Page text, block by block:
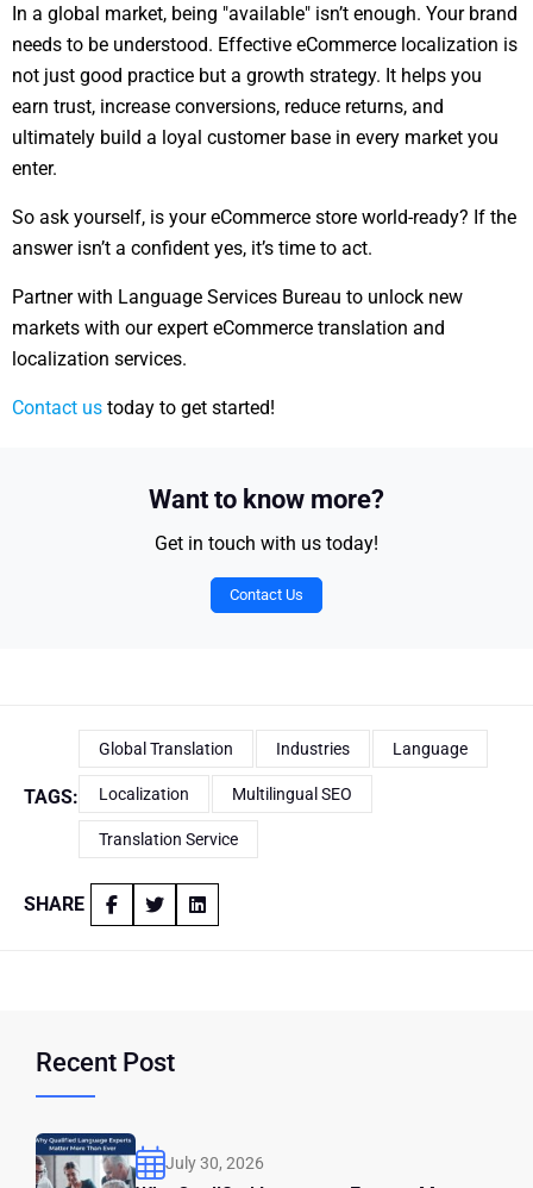
In a global market, being "available" isn’t enough. Your brand
needs to be understood. Effective eCommerce localization is
not just good practice but a growth strategy. It helps you
earn trust, increase conversions, reduce returns, and
ultimately build a loyal customer base in every market you
enter.
So ask yourself, is your eCommerce store world-ready? If the
answer isn’t a confident yes, it’s time to act.
Partner with Language Services Bureau to unlock new
markets with our expert eCommerce translation and
localization services.
Contact us today to get started!
Want to know more?
Get in touch with us today!
Contact Us
TAGS:
Global Translation Industries Language
Localization Multilingual SEO
Translation Service
SHARE
Recent Post
July 30, 2026